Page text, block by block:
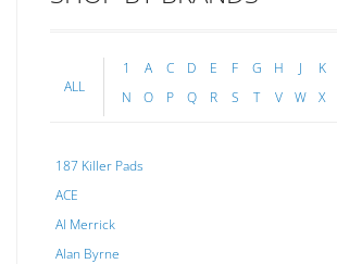
ALL
1 A C D E F G H J K
N
O P Q R S T V W X
187 Killer Pads
ACE
Al Merrick
Alan Byrne